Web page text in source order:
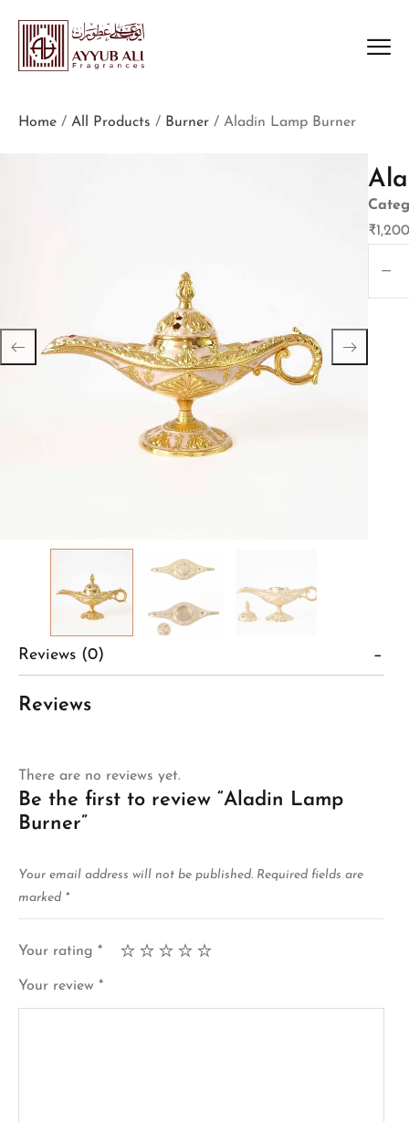
Home / All Products / Burner / Aladin Lamp Burner
₹
Reviews (0)
Reviews
There are no reviews yet.
Be the first to review “Aladin Lamp
Burner”
Your email address will not be published. Required fields are
marked *
Your rating *
Your review *